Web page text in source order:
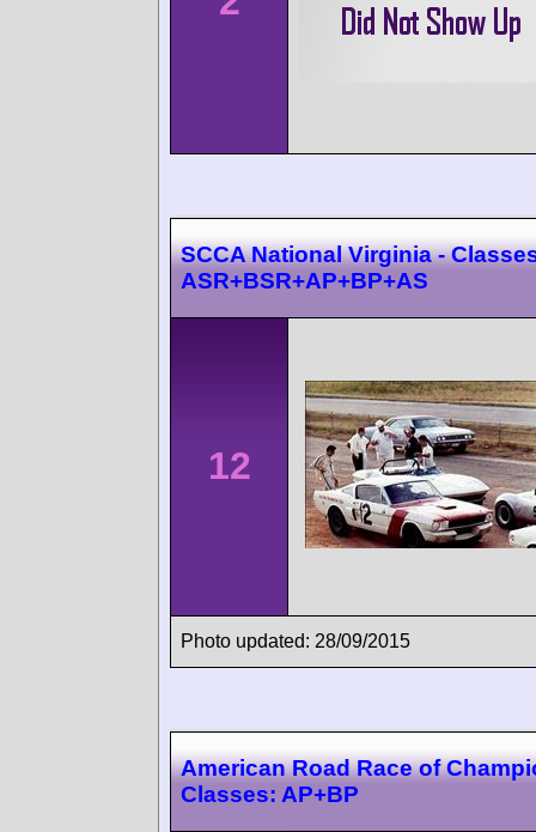
SCCA National Virginia -
ASR+BSR+AP+BP+AS
12
Photo updated: 28/09/2015
American Road Race of
Classes: AP+BP